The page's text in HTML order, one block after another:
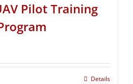
Pilot Training
Details